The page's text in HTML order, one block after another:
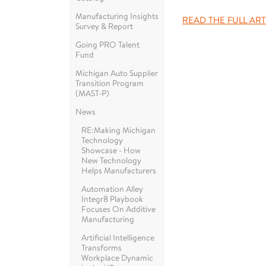
Manufacturing Insights
Survey & Report
Going PRO Talent
Fund
Michigan Auto Supplier
Transition Program
(MAST-P)
News
RE:Making Michigan
Technology
Showcase - How
New Technology
Helps Manufacturers
Automation Alley
Integr8 Playbook
Focuses On Additive
Manufacturing
Artificial Intelligence
Transforms
Workplace Dynamic
READ THE FULL